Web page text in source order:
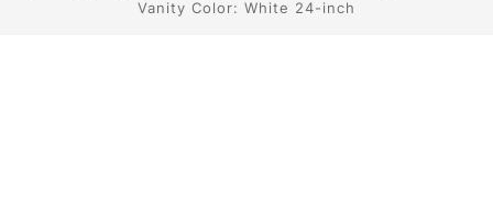
Vanity Color: White 24-inch